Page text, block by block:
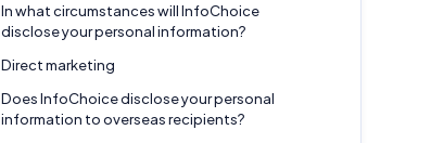
In what circumstances will InfoChoice
disclose your personal information?
Direct marketing
Does InfoChoice disclose your personal
information to overseas recipients?